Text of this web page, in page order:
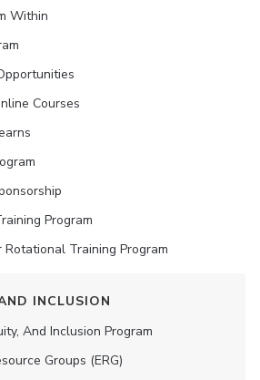
Within
Courses
Program
Training Program
INCLUSION
And Inclusion Program
Groups (ERG)